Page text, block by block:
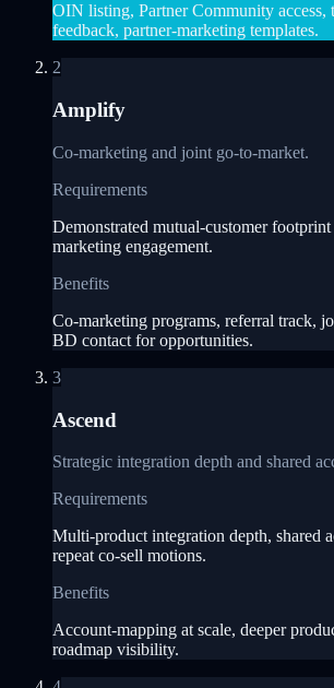
OIN listing, Partner Community access,
feedback, partner-marketing templates.
2
Amplify
Co-marketing and joint go-to-market.
Requirements
Demonstrated mutual-customer
marketing engagement.
Benefits
Co-marketing programs, referral track,
BD contact for opportunities.
3
Ascend
Strategic integration depth and shared
Requirements
Multi-product integration depth, shared
repeat co-sell motions.
Benefits
Account-mapping at scale, deeper
roadmap visibility.